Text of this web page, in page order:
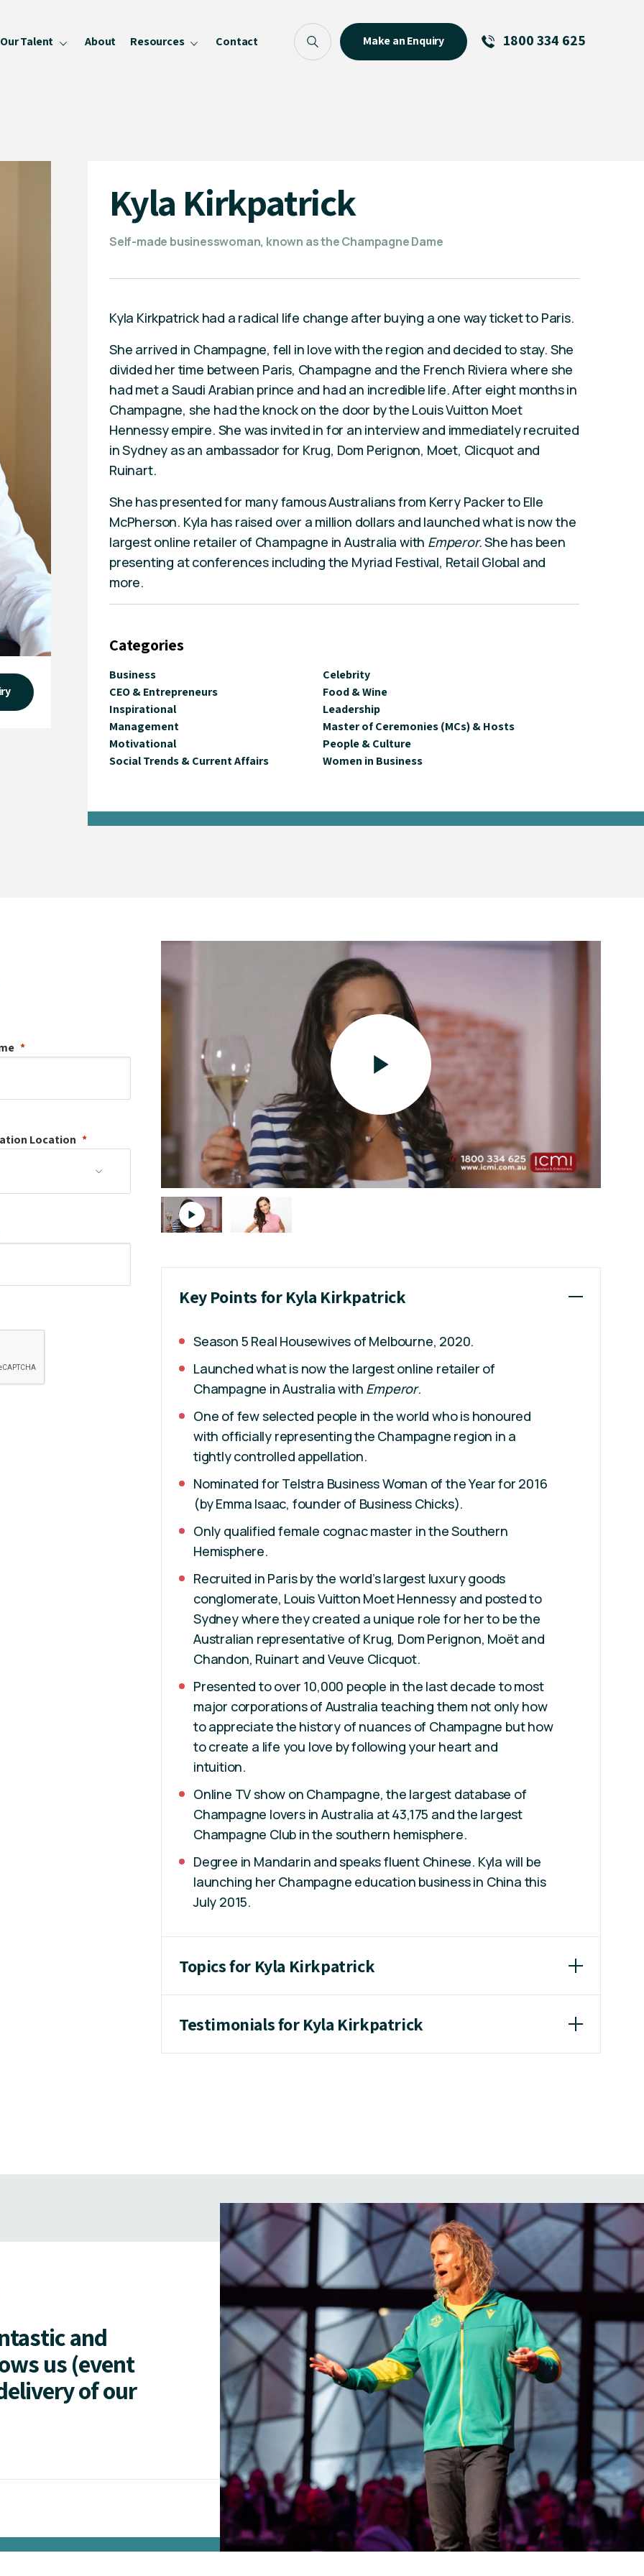
Our Talent About Resources Contact Make an Enquiry 1800 334 625
Kyla Kirkpatrick
Self-made businesswoman, known as the ​Champagne Dame
Kyla Kirkpatrick had a radical life change after buying a one way ticket to Paris.
She arrived in Champagne, fell in love with the region and decided to stay. She
divided her time between Paris, Champagne and the French Riviera where she
had met a Saudi Arabian prince and had an incredible life. After eight months in
Champagne, she had the knock on the door by the Louis Vuitton Moet
Hennessy empire. She was invited in for an interview and immediately recruited
in Sydney as an ambassador for Krug, Dom Perignon, Moet, Clicquot and
Ruinart.
She has presented for many famous Australians from Kerry Packer to Elle
McPherson. Kyla has raised over a million dollars and launched what is now the
largest online retailer of Champagne in Australia with Emperor.She has been
presenting at conferences including the Myriad Festival, Retail Global and
more.
Categories
Business
Celebrity
CEO & Entrepreneurs
Food & Wine
Inspirational
Leadership
Management
Master of Ceremonies (MCs) & Hosts
Motivational
People & Culture
Social Trends & Current Affairs
Women in Business
Location
Key Points for Kyla Kirkpatrick
Season 5 Real Housewives of Melbourne, 2020.
Launched what is now the largest online retailer of
Champagne in Australia with Emperor.
One of few selected people in the world who is honoured
with officially representing the Champagne region in a
tightly controlled appellation.
Nominated for Telstra Business Woman of the Year for 2016
(by Emma Isaac, founder of Business Chicks).
Only qualified female cognac master in the Southern
Hemisphere.
Recruited in Paris by the world’s largest luxury goods
conglomerate, Louis Vuitton Moet Hennessy and posted to
Sydney where they created a unique role for her to be the
Australian representative of Krug, Dom Perignon, Moët and
Chandon, Ruinart and Veuve Clicquot.
Presented to over 10,000 people in the last decade to most
major corporations of Australia teaching them not only how
to appreciate the history of nuances of Champagne but how
to create a life you love by following your heart and
intuition.
Online TV show on Champagne, the largest database of
Champagne lovers in Australia at 43,175 and the largest
Champagne Club in the southern hemisphere.
Degree in Mandarin and speaks fluent Chinese. Kyla will be
launching her Champagne education business in China this
July 2015.
Topics for Kyla Kirkpatrick
Testimonials for Kyla Kirkpatrick
and
us (event
of our